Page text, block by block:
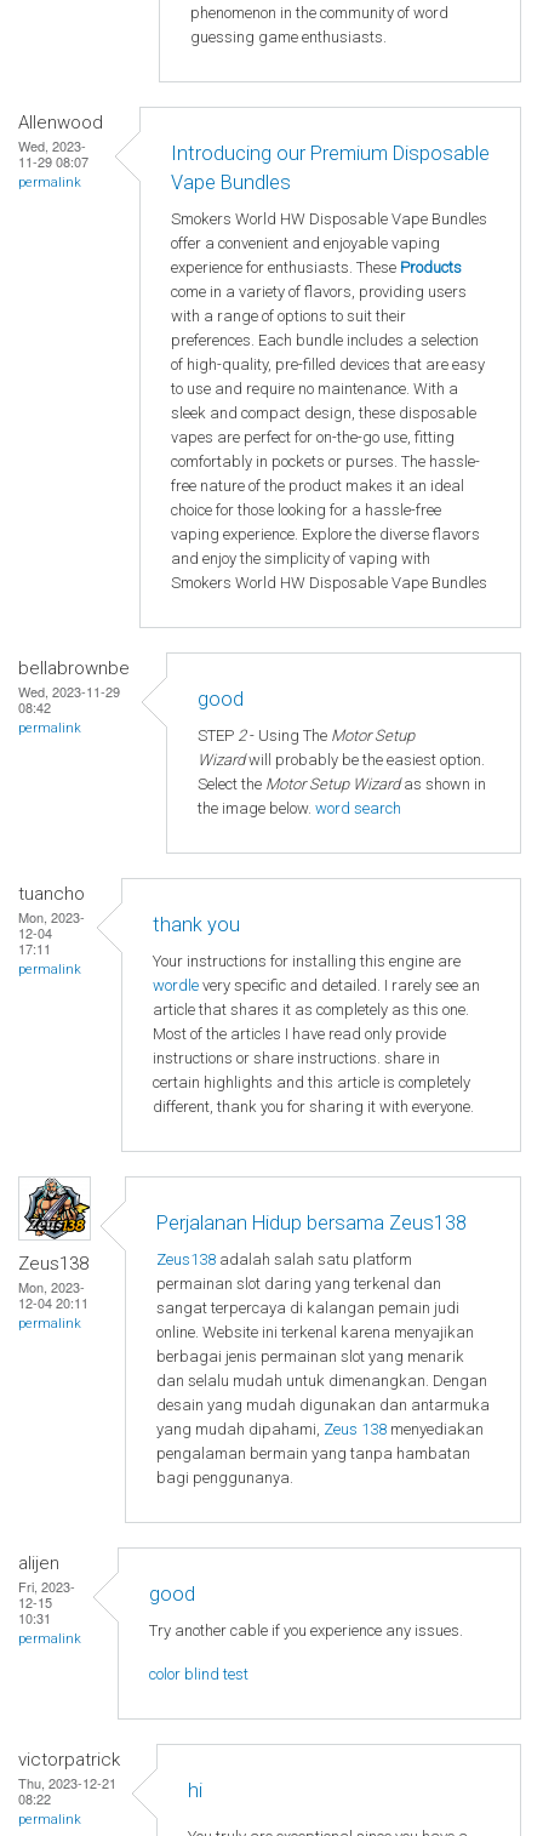
phenomenon in the community of word
guessing game enthusiasts.
Allenwood
Wed, 2023-
11-29 08:07
permalink
Introducing our Premium Disposable
Vape Bundles
Smokers World HW Disposable Vape Bundles
offer a convenient and enjoyable vaping
experience for enthusiasts. These Products
come in a variety of flavors, providing users
with a range of options to suit their
preferences. Each bundle includes a selection
of high-quality, pre-filled devices that are easy
to use and require no maintenance. With a
sleek and compact design, these disposable
vapes are perfect for on-the-go use, fitting
comfortably in pockets or purses. The hassle-
free nature of the product makes it an ideal
choice for those looking for a hassle-free
vaping experience. Explore the diverse flavors
and enjoy the simplicity of vaping with
Smokers World HW Disposable Vape Bundles
bellabrownbe
Wed, 2023-11-29
08:42
permalink
good
STEP 2- Using The Motor Setup
Wizardwill probably be the easiest option.
Select the Motor Setup Wizardas shown in
the image below. word search
tuancho
Mon, 2023-
12-04
17:11
permalink
thank you
Your instructions for installing this engine are
wordle very specific and detailed. I rarely see an
article that shares it as completely as this one.
Most of the articles I have read only provide
instructions or share instructions. share in
certain highlights and this article is completely
different, thank you for sharing it with everyone.
Zeus138
Mon, 2023-
12-04 20:11
permalink
Perjalanan Hidup bersama Zeus138
Zeus138 adalah salah satu platform
permainan slot daring yang terkenal dan
sangat terpercaya di kalangan pemain judi
online. Website ini terkenal karena menyajikan
berbagai jenis permainan slot yang menarik
dan selalu mudah untuk dimenangkan. Dengan
desain yang mudah digunakan dan antarmuka
yang mudah dipahami, Zeus 138 menyediakan
pengalaman bermain yang tanpa hambatan
bagi penggunanya.
alijen
Fri, 2023-
12-15
10:31
permalink
good
Try another cable if you experience any issues.
color blind test
victorpatrick
Thu, 2023-12-21
08:22
permalink
hi